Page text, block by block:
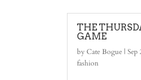
THE
GAME
byCate Bogue |Sep
fashion